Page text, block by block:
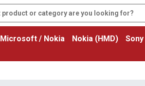
Microsoft / Nokia Nokia (HMD) Sony